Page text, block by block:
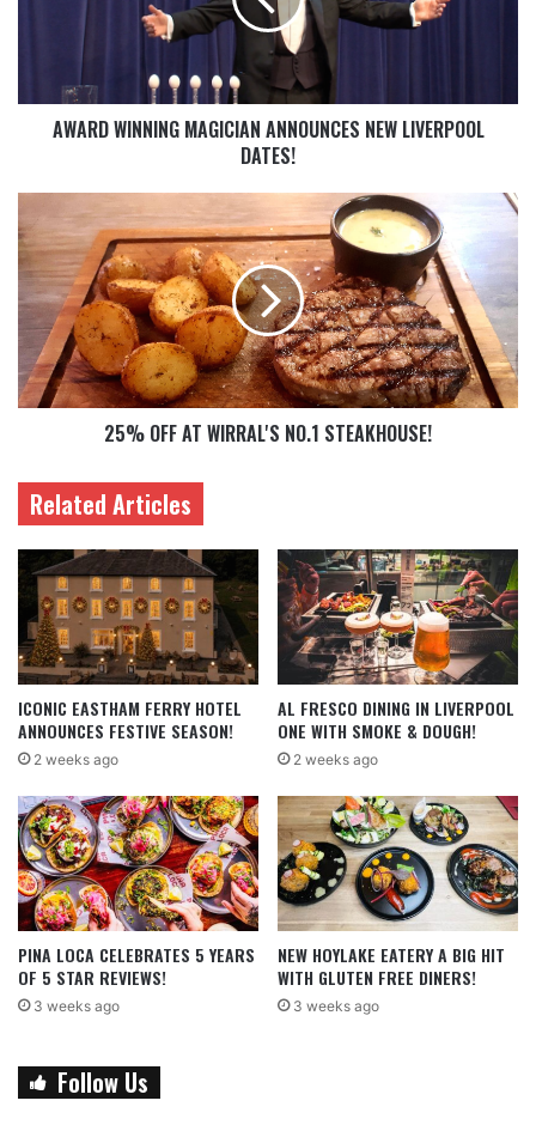
AWARD WINNING MAGICIAN ANNOUNCES NEW LIVERPOOL
DATES!
25% OFF AT WIRRAL'S NO.1 STEAKHOUSE!
Related Articles
ICONIC EASTHAM FERRY HOTEL
ANNOUNCES FESTIVE SEASON!
2 weeks ago
AL FRESCO DINING IN LIVERPOOL
ONE WITH SMOKE & DOUGH!
2 weeks ago
PINA LOCA CELEBRATES 5 YEARS
OF 5 STAR REVIEWS!
3 weeks ago
NEW HOYLAKE EATERY A BIG HIT
WITH GLUTEN FREE DINERS!
3 weeks ago
Follow Us